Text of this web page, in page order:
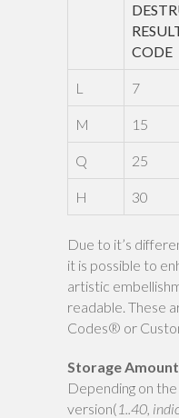
CODE
L 7
M 15
Q 25
H 30
Due to it’s
it is possible to
artistic
readable. These
Codes® or
Storage Amount
Depending on
version( 1..40,